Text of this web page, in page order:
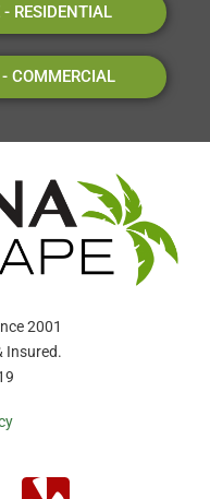
- RESIDENTIAL
- COMMERCIAL
2001
Insured.